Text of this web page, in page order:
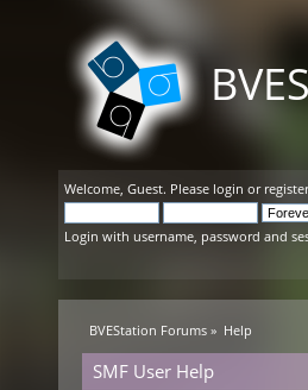
Welcome, Guest. Please login or register
Login with username, password and
BVEStation Forums » Help
SMF User Help